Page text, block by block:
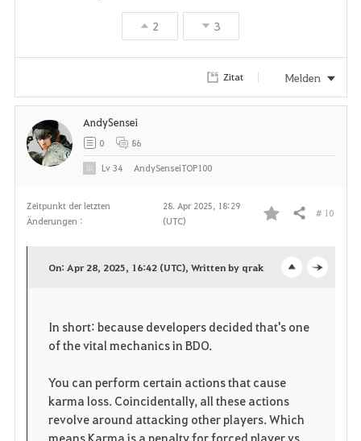
2 3
Zitat Melden
Zeitpunkt der letzten
Änderungen :
28. Apr 2025, 18:29
(UTC)
F
o
i
t
Teilen # 10
On: Apr 28, 2025, 16:42 (UTC), Written by qrak
In short: because developers decided that's one
of the vital mechanics in BDO.
You can perform certain actions that cause
karma loss. Coincidentally, all these actions
revolve around attacking other players. Which
AndySensei
0 86
Lv34 AndySenseiTOP100